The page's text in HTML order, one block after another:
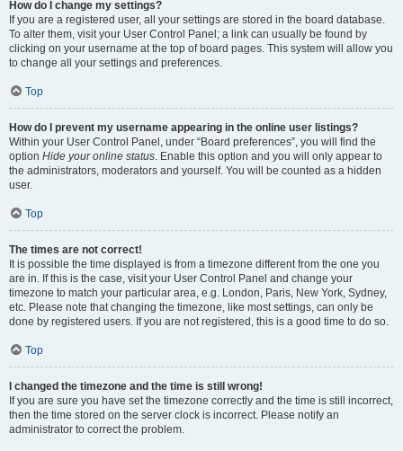
How do I change my settings?
If you are a registered user, all your settings are stored in the board database.
To alter them, visit your User Control Panel; a link can usually be found by
clicking on your username at the top of board pages. This system will allow you
to change all your settings and preferences.
Top
How do I prevent my username appearing in the online user listings?
Within your User Control Panel, under “Board preferences”, you will find the
option Hide your online status. Enable this option and you will only appear to
the administrators, moderators and yourself. You will be counted as a hidden
user.
Top
The times are not correct!
It is possible the time displayed is from a timezone different from the one you
are in. If this is the case, visit your User Control Panel and change your
timezone to match your particular area, e.g. London, Paris, New York, Sydney,
etc. Please note that changing the timezone, like most settings, can only be
done by registered users. If you are not registered, this is a good time to do so.
Top
I changed the timezone and the time is still wrong!
If you are sure you have set the timezone correctly and the time is still incorrect,
then the time stored on the server clock is incorrect. Please notify an
administrator to correct the problem.